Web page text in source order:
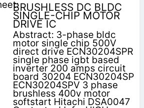
BRUSHLESS DC BLDC
SINGLE-CHIP MOTOR
DRIVE IC
Abstract: 3-phase bldc
motor single chip 500V
direct drive ECN30204SPR
single phase igbt based
inverter 200 amps circuit
board 30204 ECN30204SP
ECN30204SPV 3 phase
brushless 400v motor
softstart Hitachi DSA0047